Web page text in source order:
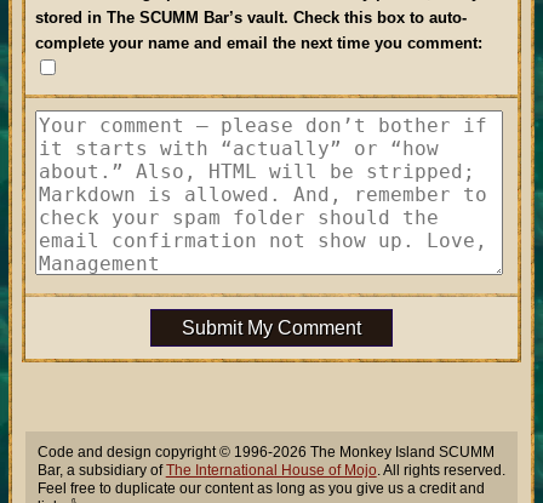
stored in The SCUMM Bar’s vault. Check this box to auto-
complete your name and email the next time you comment:
Submit My Comment
Code and design copyright © 1996-2026 The Monkey Island SCUMM
Bar, a subsidiary ofThe International House of Mojo. All rights reserved.
Feel free to duplicate our content as long as you give us a credit and